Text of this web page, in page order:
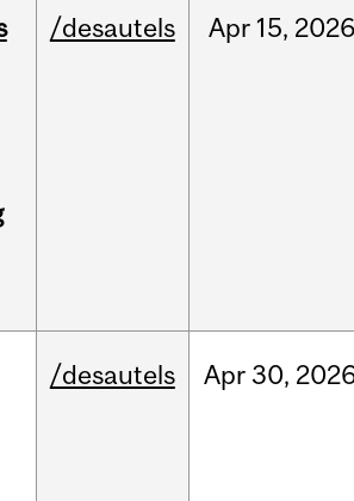
/desautels Apr 15,
/desautels Apr30,